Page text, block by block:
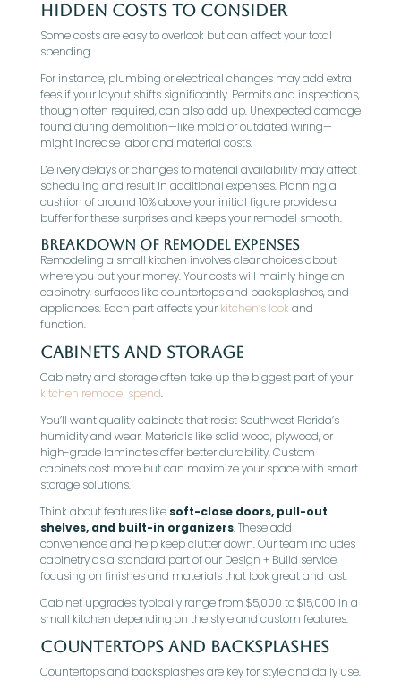
Hidden Costs to Consider
Some costs are easy to overlook but can affect your total
spending.
For instance, plumbing or electrical changes may add extra
fees if your layout shifts significantly. Permits and inspections,
though often required, can also add up. Unexpected damage
found during demolition—like mold or outdated wiring—
might increase labor and material costs.
Delivery delays or changes to material availability may affect
scheduling and result in additional expenses. Planning a
cushion of around 10% above your initial figure provides a
buffer for these surprises and keeps your remodel smooth.
Breakdown of Remodel Expenses
Remodeling a small kitchen involves clear choices about
where you put your money. Your costs will mainly hinge on
cabinetry, surfaces like countertops and backsplashes, and
appliances. Each part affects yourkitchen’s look and
function.
Cabinets and Storage
Cabinetry and storage often take up the biggest part of your
kitchen remodel spend.
You’ll want quality cabinets that resist Southwest Florida’s
humidity and wear. Materials like solid wood, plywood, or
high-grade laminates offer better durability. Custom
cabinets cost more but can maximize your space with smart
storage solutions.
Think about features like soft-close doors, pull-out
shelves, and built-in organizers. These add
convenience and help keep clutter down. Our team includes
cabinetry as a standard part of our Design + Build service,
focusing on finishes and materials that look great and last.
Cabinet upgrades typically range from $5,000 to $15,000 in a
small kitchen depending on the style and custom features.
Countertops and Backsplashes
Countertops and backsplashes are key for style and daily use.